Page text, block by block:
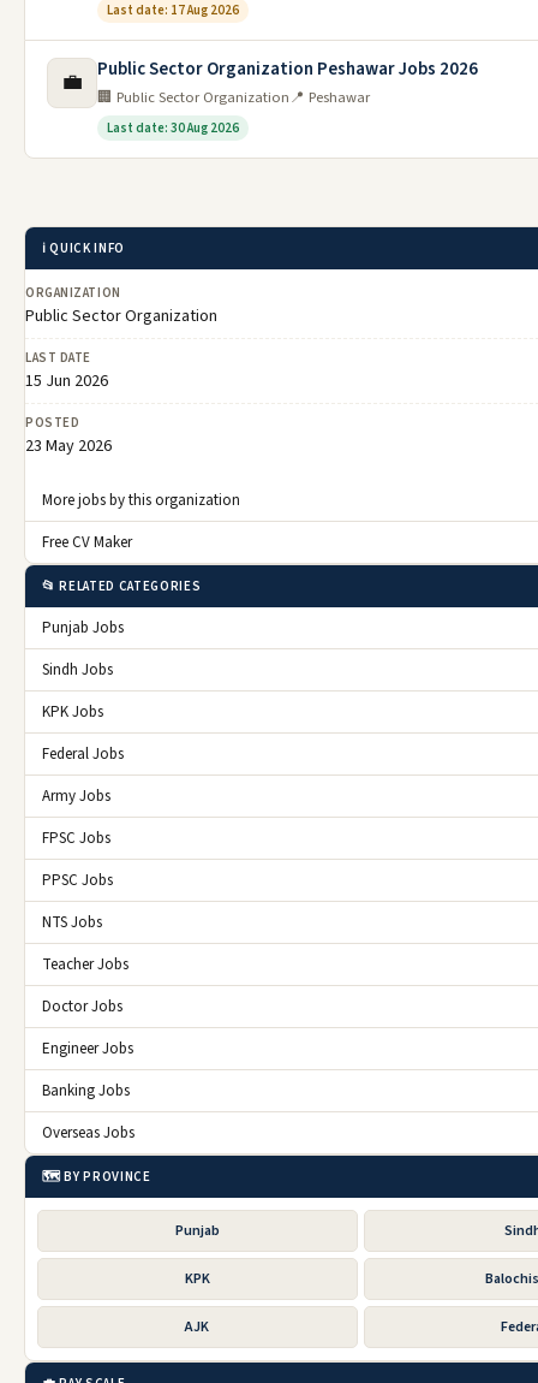
Last date: 17 Aug 2026
💼 Public Sector Organization Peshawar Jobs 2026
🏢 Public Sector Organization📍 Peshawar
Last date: 30 Aug 2026
ℹ️ QUICK INFO
ORGANIZATION
Public Sector Organization
LAST DATE
15 Jun 2026
POSTED
23 May 2026
More jobs by this organization
Free CV Maker
📂 RELATED CATEGORIES
Punjab Jobs
Sindh Jobs
KPK Jobs
Federal Jobs
Army Jobs
FPSC Jobs
PPSC Jobs
NTS Jobs
Teacher Jobs
Doctor Jobs
Engineer Jobs
Banking Jobs
Overseas Jobs
🗺️ BY PROVINCE
Punjab
KPK
AJK